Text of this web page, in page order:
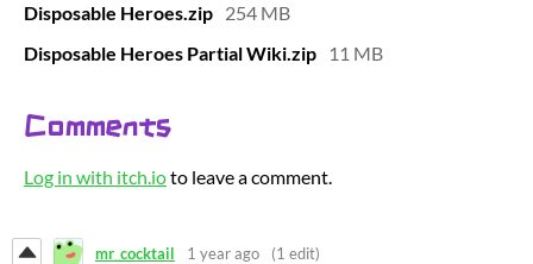
Disposable Heroes.zip 254 MB
Disposable Heroes Partial Wiki.zip
11 MB
Comments
Log in with itch.ioto leave a comment.
mr_cocktail 1 year ago (1 edit)